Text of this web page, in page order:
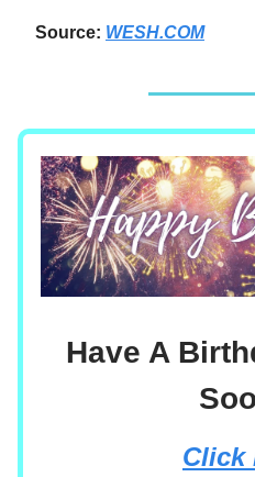
Source: WESH.COM
Have A
Click